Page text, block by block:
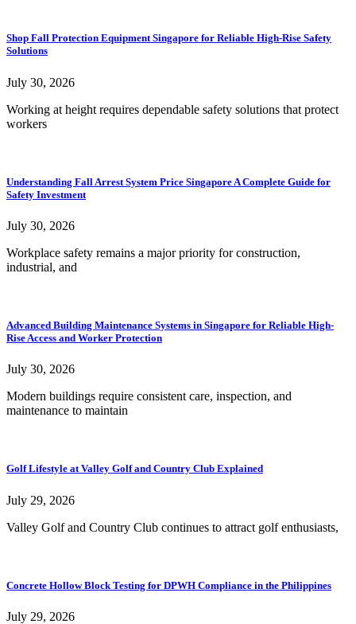
Shop Fall Protection Equipment Singapore for Reliable High-Rise Safety
Solutions
July 30, 2026
Working at height requires dependable safety solutions that protect
workers
Understanding Fall Arrest System Price Singapore A Complete Guide for
Safety Investment
July 30, 2026
Workplace safety remains a major priority for construction,
industrial, and
Advanced Building Maintenance Systems in Singapore for Reliable High-
Rise Access and Worker Protection
July 30, 2026
Modern buildings require consistent care, inspection, and
maintenance to maintain
Golf Lifestyle at Valley Golf and Country Club Explained
July 29, 2026
Valley Golf and Country Club continues to attract golf enthusiasts,
Concrete Hollow Block Testing for DPWH Compliance in the Philippines
July 29, 2026